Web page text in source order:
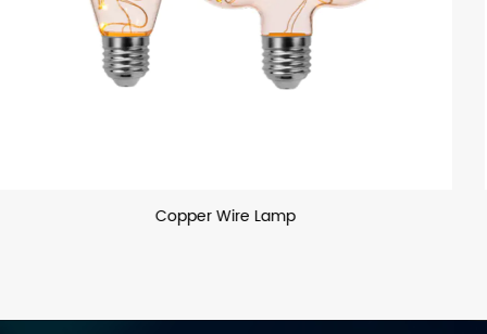
Laser Painting Lamp